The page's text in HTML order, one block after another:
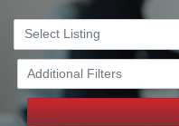
Select Listing
Additional Filters